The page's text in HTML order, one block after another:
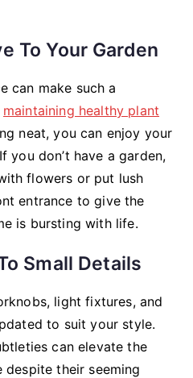
To Your Garden
can make such a
maintaining healthy plant
neat, you can enjoy your
you don’t have a garden,
flowers or put lush
entrance to give the
is bursting with life.
Small Details
light fixtures, and
to suit your style.
can elevate the
their seeming